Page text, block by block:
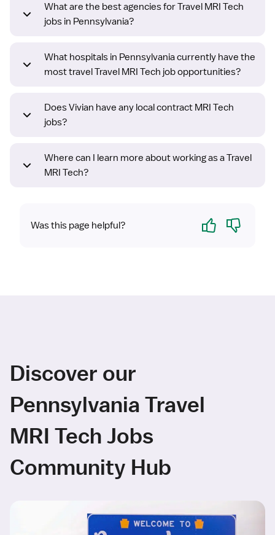
What are the best agencies for Travel MRI Tech
jobs in Pennsylvania?
What hospitals in Pennsylvania currently have the
most travel Travel MRI Tech job opportunities?
Does Vivian have any local contract MRI Tech
jobs?
Where can I learn more about working as a Travel
MRI Tech?
Was this page helpful? Yes No
Discover our
Pennsylvania Travel
MRI Tech Jobs
Community Hub